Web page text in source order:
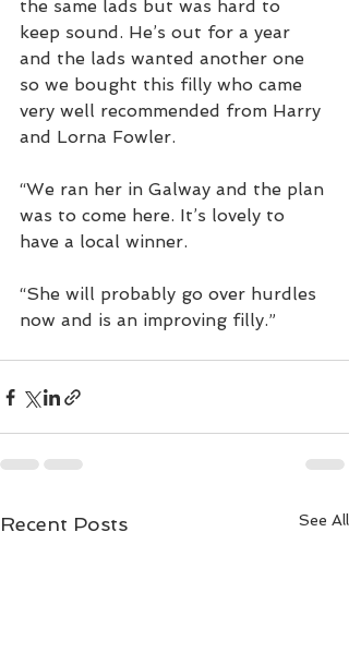
the same lads but was hard to
keep sound. He’s out for a year
and the lads wanted another one
so we bought this filly who came
very well recommended from Harry
and Lorna Fowler.
“We ran her in Galway and the plan
was to come here. It’s lovely to
have a local winner.
“She will probably go over hurdles
now and is an improving filly.”
Recent Posts See All